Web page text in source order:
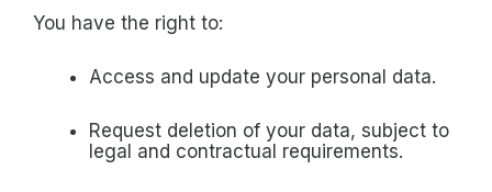
You have the right to:
Access and update your personal data.
Request deletion of your data, subject to
legal and contractual requirements.